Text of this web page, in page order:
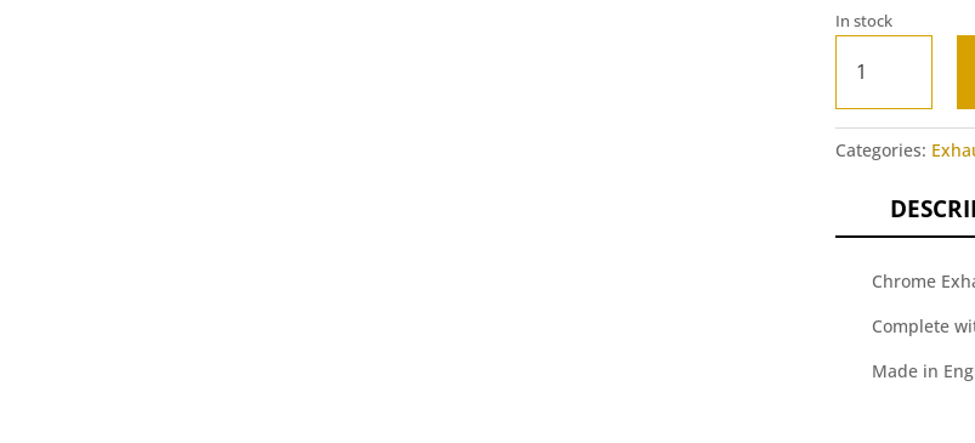
In stock
Exhaust
Tie
Bar
-
1962-
l
t
Categories:
Chrome
Complete
Made in